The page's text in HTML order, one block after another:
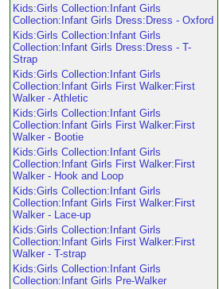
Kids:Girls Collection:Infant Girls
Collection:Infant Girls Dress:Dress - Oxford
Kids:Girls Collection:Infant Girls
Collection:Infant Girls Dress:Dress - T-
Strap
Kids:Girls Collection:Infant Girls
Collection:Infant Girls First Walker:First
Walker - Athletic
Kids:Girls Collection:Infant Girls
Collection:Infant Girls First Walker:First
Walker - Bootie
Kids:Girls Collection:Infant Girls
Collection:Infant Girls First Walker:First
Walker - Hook and Loop
Kids:Girls Collection:Infant Girls
Collection:Infant Girls First Walker:First
Walker - Lace-up
Kids:Girls Collection:Infant Girls
Collection:Infant Girls First Walker:First
Walker - T-strap
Kids:Girls Collection:Infant Girls
Collection:Infant Girls Pre-Walker